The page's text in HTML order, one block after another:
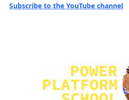
Subscribe to the YouTube channel